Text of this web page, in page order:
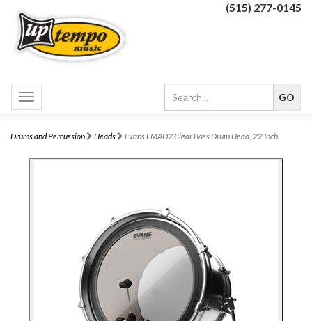
(515) 277-0145
Toggle
navigation
Drums and Percussion Heads Evans EMAD2 Clear Bass Drum Head, 22 Inch